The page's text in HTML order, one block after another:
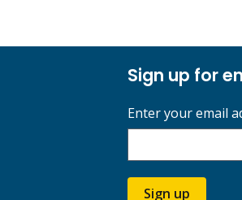
Sign up for
Enter your email
Sign up